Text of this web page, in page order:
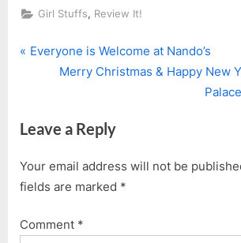
Girl Stuffs, Review It!
Post
P
i
u
s
o
Everyone is Welcome at Nando’s
N
t
o
s
:
Merry Christmas & Happy New
Leave a Reply
Your email address will not be
fields are marked *
Comment *